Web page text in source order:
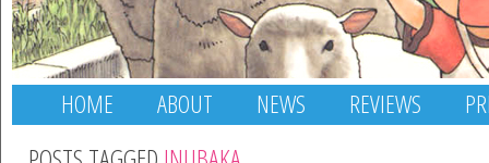
HOME ABOUT NEWS REVIEWS